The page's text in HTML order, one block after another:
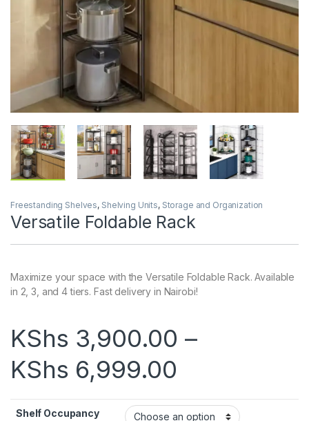
Freestanding Shelves, Shelving Units, Storage and Organization
Versatile Foldable Rack
Maximize your space with the Versatile Foldable Rack. Available
in 2, 3, and 4 tiers. Fast delivery in Nairobi!
KShs 3,900.00 –
KShs 6,999.00
Shelf Occupancy